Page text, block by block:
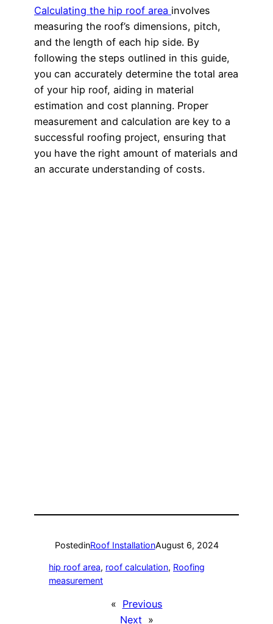
Calculating the hip roof area involves
measuring the roof’s dimensions, pitch,
and the length of each hip side. By
following the steps outlined in this guide,
you can accurately determine the total area
of your hip roof, aiding in material
estimation and cost planning. Proper
measurement and calculation are key to a
successful roofing project, ensuring that
you have the right amount of materials and
an accurate understanding of costs.
PostedinRoof InstallationAugust 6, 2024
hip roof area, roof calculation, Roofing
measurement
« Previous
Next »